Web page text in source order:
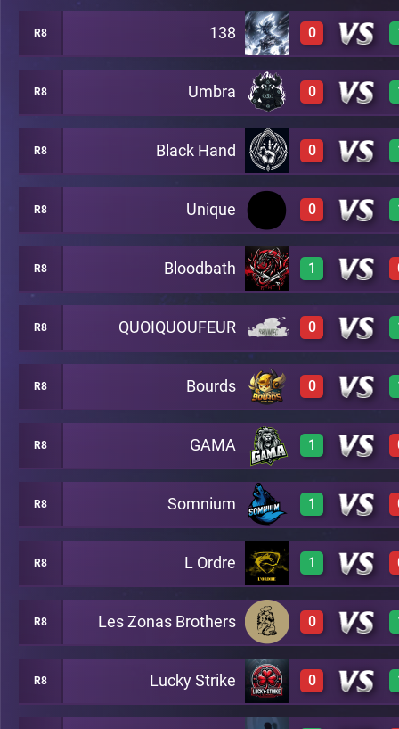
0 A20
R8 138 0
0 A20
R8 Umbra 0
0 A20
R8 Black Hand 0
A20
R8 Unique 0
0 A20
R8 Bloodbath 1
1 A20
R8 QUOIQUOUFEUR 0
0 A20
R8 Bourds 0
0 A20
R8 GAMA 1
1 A20
R8 Somnium 1
1 A20
R8 L Ordre 1
1 A20
R8 Les Zonas Brothers 0
0 A20
R8 Lucky Strike 0